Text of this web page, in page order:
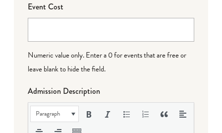
Event Cost
Numeric value only. Enter a 0 for events that are free or
leave blank to hide the field.
Admission Description
Paragraph